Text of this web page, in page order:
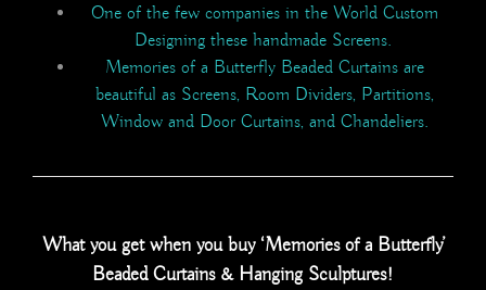
One of the few companies in the World Custom
Designing these handmade Screens.
Memories of a Butterfly Beaded Curtains are
beautiful as Screens, Room Dividers, Partitions,
Window and Door Curtains, and Chandeliers.
What you get when you buy ‘Memories of a Butterfly’
Beaded Curtains & Hanging Sculptures!